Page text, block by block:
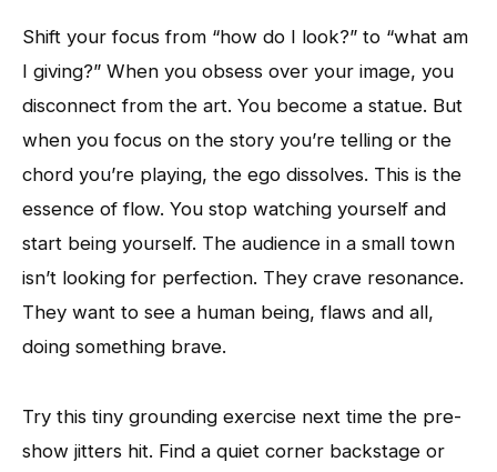
Shift your focus from “how do I look?” to “what am
I giving?” When you obsess over your image, you
disconnect from the art. You become a statue. But
when you focus on the story you’re telling or the
chord you’re playing, the ego dissolves. This is the
essence of flow. You stop watching yourself and
start being yourself. The audience in a small town
isn’t looking for perfection. They crave resonance.
They want to see a human being, flaws and all,
doing something brave.
Try this tiny grounding exercise next time the pre-
show jitters hit. Find a quiet corner backstage or